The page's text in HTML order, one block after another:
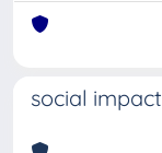
social impact